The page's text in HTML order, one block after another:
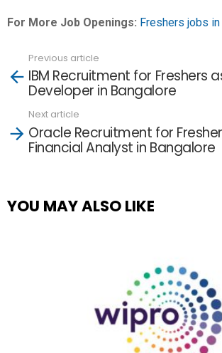
For More Job Openings: Freshers jobs
more
Previous article
IBM Recruitment for Freshers
Developer in Bangalore
Next article
Oracle Recruitment for
Financial Analyst in Bangalore
YOU MAY ALSO LIKE